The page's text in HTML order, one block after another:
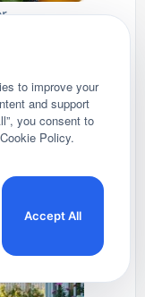
Air
to improve your
and support
you consent to
Policy.
Accept All